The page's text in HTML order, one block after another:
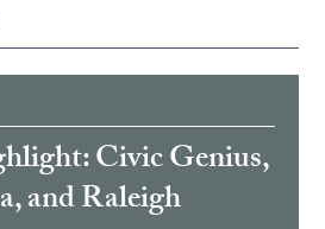
Civic Genius,
and Raleigh